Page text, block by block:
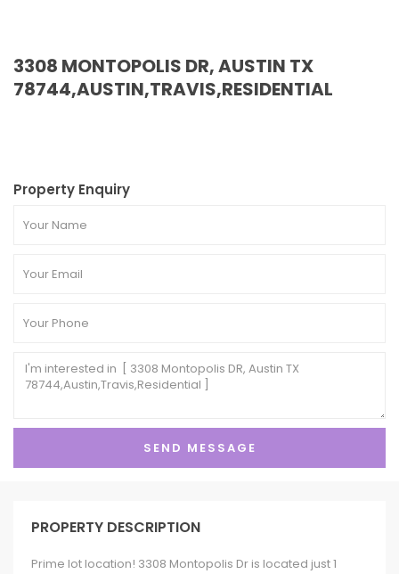
3308 MONTOPOLIS DR, AUSTIN TX
78744,AUSTIN,TRAVIS,RESIDENTIAL
Property Enquiry
PROPERTY DESCRIPTION
Prime lot location! 3308 Montopolis Dr is located just 1